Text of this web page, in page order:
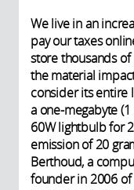
We live in an
pay our taxes
store thousands
the material
consider its entire
a one-megabyte
60W lightbulb for
emission of 20
Berthoud, a
founder in 2006 of